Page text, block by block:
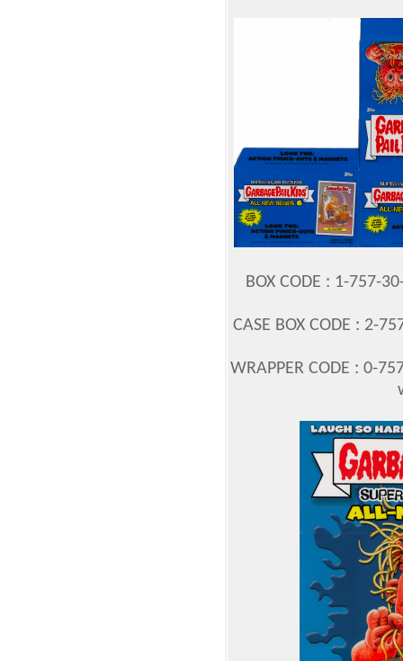
BOX CODE : 1-757-
CASE BOX CODE : 2-
WRAPPER CODE : 0-